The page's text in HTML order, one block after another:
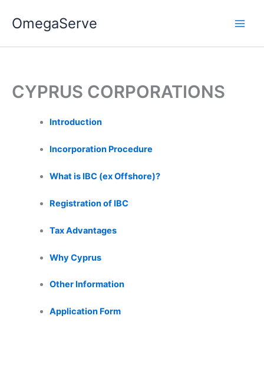
OmegaServe
CYPRUS CORPORATIONS
Introduction
Incorporation Procedure
What is IBC (ex Offshore)?
Registration of IBC
Tax Advantages
Why Cyprus
Other Information
Application Form